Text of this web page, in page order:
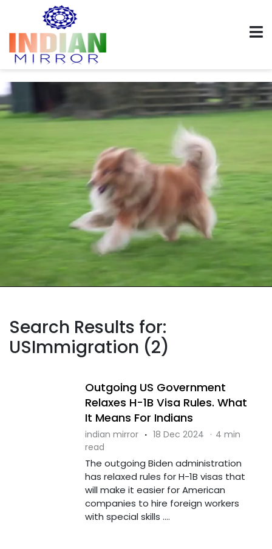
Search Results for:
USImmigration (2)
Outgoing US Government
Relaxes H-1B Visa Rules. What
It Means For Indians
indian mirror · 18 Dec 2024 · 4 min
read
The outgoing Biden administration
has relaxed rules for H-1B visas that
will make it easier for American
companies to hire foreign workers
with special skills ....